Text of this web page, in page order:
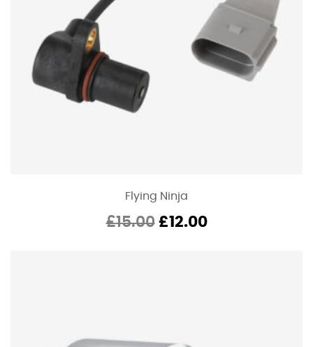
Flying Ninja
£15.00 Original
£12.00Current